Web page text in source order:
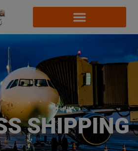
SHIPPING